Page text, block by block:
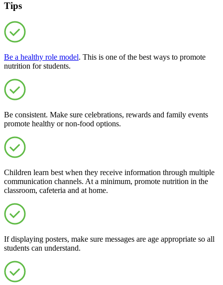
Tips
Be a healthy role model. This is one of the best ways to promote
nutrition for students.
Be consistent. Make sure celebrations, rewards and family events
promote healthy or non-food options.
Children learn best when they receive information through multiple
communication channels. At a minimum, promote nutrition in the
classroom, cafeteria and at home.
If displaying posters, make sure messages are age appropriate so all
students can understand.